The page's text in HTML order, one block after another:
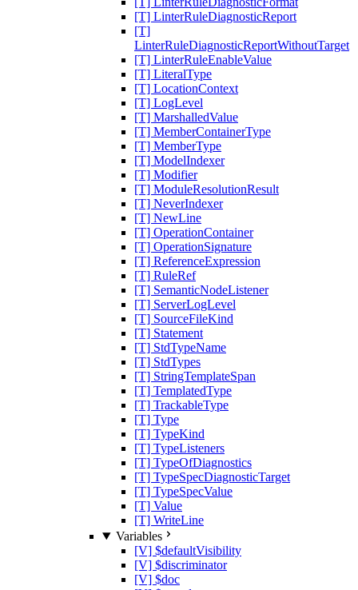
[T] LinterRuleDiagnosticReport
[T]
LinterRuleDiagnosticReportWithoutTarget
[T] LinterRuleEnableValue
[T] LiteralType
[T] LocationContext
[T] LogLevel
[T] MarshalledValue
[T] MemberContainerType
[T] MemberType
[T] ModelIndexer
[T] Modifier
[T] ModuleResolutionResult
[T] NeverIndexer
[T] NewLine
[T] OperationContainer
[T] OperationSignature
[T] ReferenceExpression
[T] RuleRef
[T] SemanticNodeListener
[T] ServerLogLevel
[T] SourceFileKind
[T] Statement
[T] StdTypeName
[T] StdTypes
[T] StringTemplateSpan
[T] TemplatedType
[T] TrackableType
[T] Type
[T] TypeKind
[T] TypeListeners
[T] TypeOfDiagnostics
[T] TypeSpecDiagnosticTarget
[T] TypeSpecValue
[T] Value
[T] WriteLine
Variables
[V] $defaultVisibility
[V] $discriminator
[V] $doc